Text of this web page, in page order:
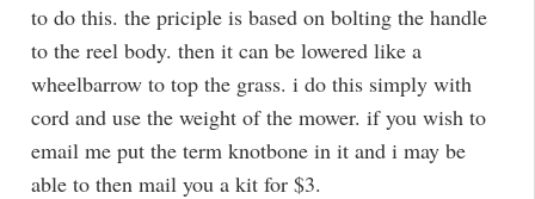
to do this. the priciple is based on bolting the handle
to the reel body. then it can be lowered like a
wheelbarrow to top the grass. i do this simply with
cord and use the weight of the mower. if you wish to
email me put the term knotbone in it and i may be
able to then mail you a kit for $3.